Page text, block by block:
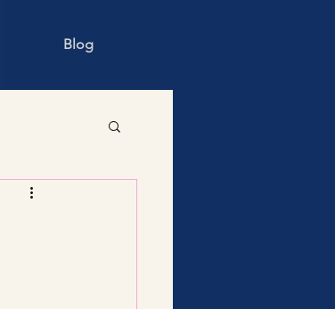
Blog